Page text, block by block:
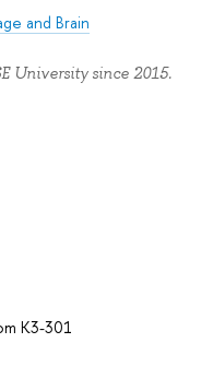
and Brain
University since 2015.
К3-301